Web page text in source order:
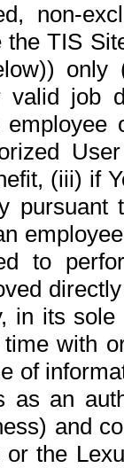
non-
TIS
valid job
(iii) if
pursuant
to
in its
with
of
as an
and
the